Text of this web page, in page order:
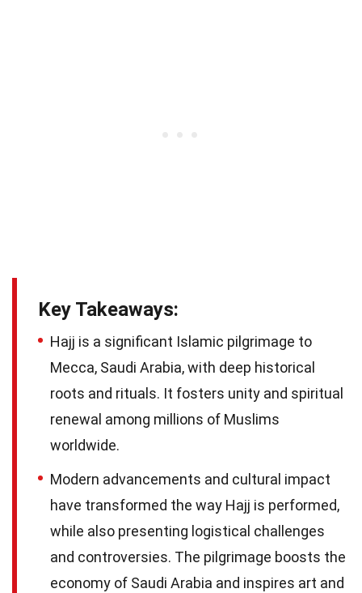
Key Takeaways:
Hajj is a significant Islamic pilgrimage to
Mecca, Saudi Arabia, with deep historical
roots and rituals. It fosters unity and spiritual
renewal among millions of Muslims
worldwide.
Modern advancements and cultural impact
have transformed the way Hajj is performed,
while also presenting logistical challenges
and controversies. The pilgrimage boosts the
economy of Saudi Arabia and inspires art and